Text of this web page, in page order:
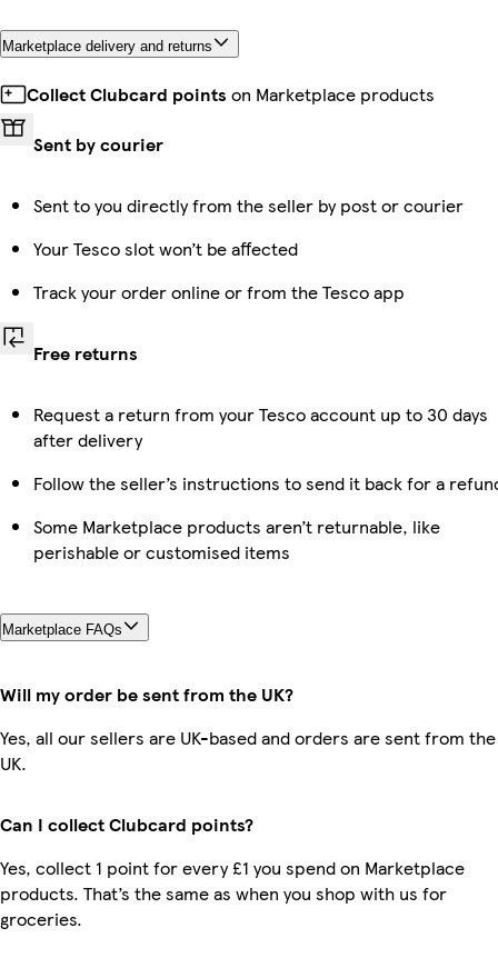
Marketplace delivery and returns
Collect Clubcard points on Marketplace products
Sent by courier
Sent to you directly from the seller by post or courier
Your Tesco slot won’t be affected
Track your order online or from the Tesco app
Free returns
Request a return from your Tesco account up to 30 days
after delivery
Follow the seller’s instructions to send it back for a
Some Marketplace products aren’t returnable, like
perishable or customised items
Marketplace FAQs
Will my order be sent from the UK?
Yes, all our sellers are UK-based and orders are sent from the
UK.
Can I collect Clubcard points?
Yes, collect 1 point for every £1 you spend on Marketplace
products. That’s the same as when you shop with us for
groceries.